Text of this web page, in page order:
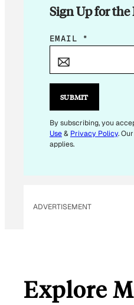
Sign Up for the
E
I
*
*
EMAIL *
SUBMIT
By subscribing, you
Use& Privacy Policy.
applies.
ADVERTISEMENT
Explore